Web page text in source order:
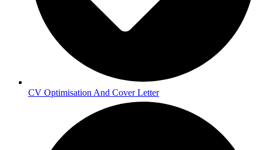
CV Optimisation And Cover Letter